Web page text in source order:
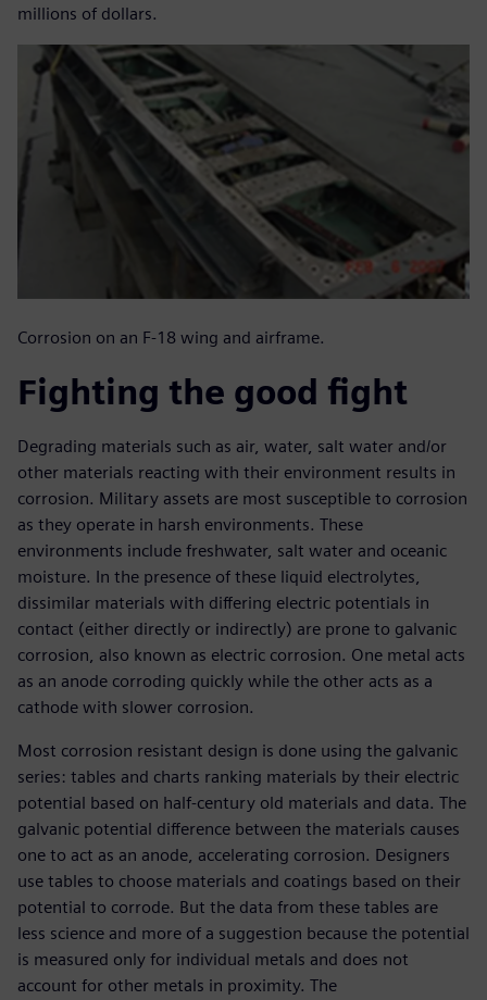
millions of dollars.
Corrosion on an F-18 wing and airframe.
Fighting the good fight
Degrading materials such as air, water, salt water and/or
other materials reacting with their environment results in
corrosion. Military assets are most susceptible to corrosion
as they operate in harsh environments. These
environments include freshwater, salt water and oceanic
moisture. In the presence of these liquid electrolytes,
dissimilar materials with differing electric potentials in
contact (either directly or indirectly) are prone to galvanic
corrosion, also known as electric corrosion. One metal acts
as an anode corroding quickly while the other acts as a
cathode with slower corrosion.
Most corrosion resistant design is done using the galvanic
series: tables and charts ranking materials by their electric
potential based on half-century old materials and data. The
galvanic potential difference between the materials causes
one to act as an anode, accelerating corrosion. Designers
use tables to choose materials and coatings based on their
potential to corrode. But the data from these tables are
less science and more of a suggestion because the potential
is measured only for individual metals and does not
account for other metals in proximity. The